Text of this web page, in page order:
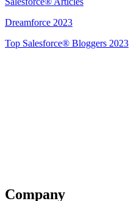
Dreamforce 2023
Top Salesforce® Bloggers 2023
Company